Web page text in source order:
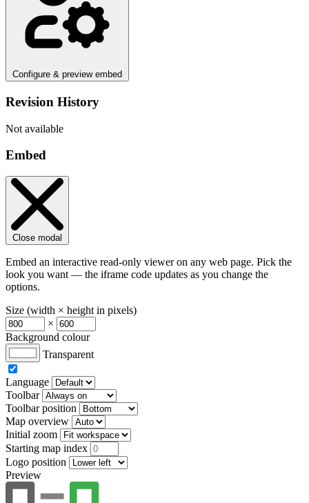
Configure & preview embed
Revision History
Not available
Embed
Close modal
Embed an interactive read-only viewer on any web page. Pick the
look you want — the iframe code updates as you change the
options.
Size (width × height in pixels)
×
Background colour
Transparent
Language
Toolbar
Toolbar position
Map overview
Initial zoom
Starting map index
Logo position
Preview